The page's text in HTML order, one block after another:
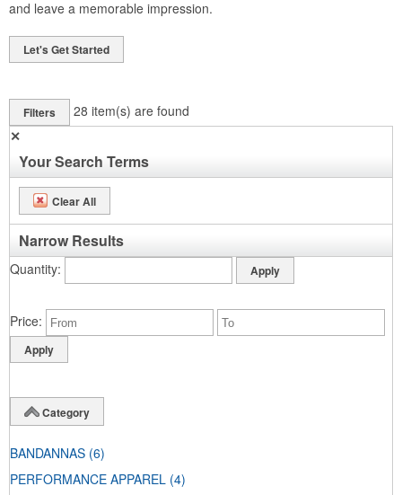
and leave a memorable impression.
Let's Get Started
Filters 28 item(s) are found
✕
Your Search Terms
Clear All
Narrow Results
Quantity
Price
Category
BANDANNAS (6)
PERFORMANCE APPAREL (4)